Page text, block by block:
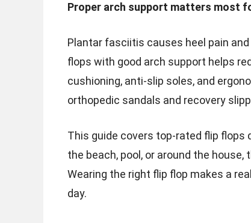
Proper arch support matters most
Plantar fasciitis causes heel pain
flops with good arch support helps
cushioning, anti-slip soles, and
orthopedic sandals and recovery
This guide covers top-rated flip
the beach, pool, or around the
Wearing the right flip flop makes a
day.